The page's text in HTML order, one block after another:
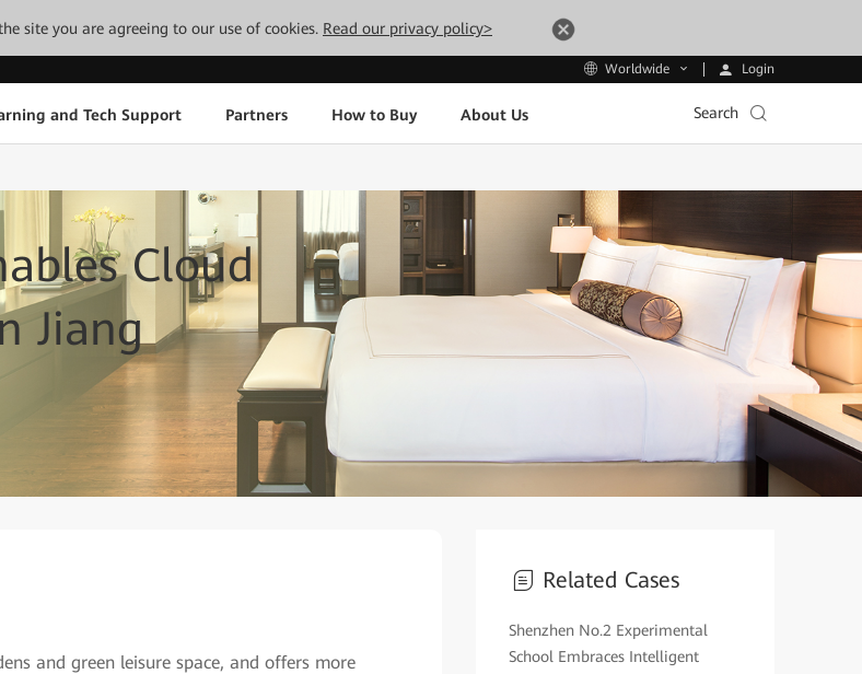
site you are agreeing to our use of cookies. Read our privacy policy>
Worldwide Login
and Tech Support Partners How to Buy About Us Search
Cloud
Jiang
and green leisure space, and offers more
Related Cases
Shenzhen No.2 Experimental
School Embraces Intelligent